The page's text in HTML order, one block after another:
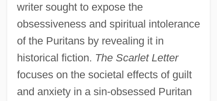
writer sought to expose the
obsessiveness and spiritual intolerance
of the Puritans by revealing it in
historical fiction. The Scarlet Letter
focuses on the societal effects of guilt
and anxiety in a sin-obsessed Puritan